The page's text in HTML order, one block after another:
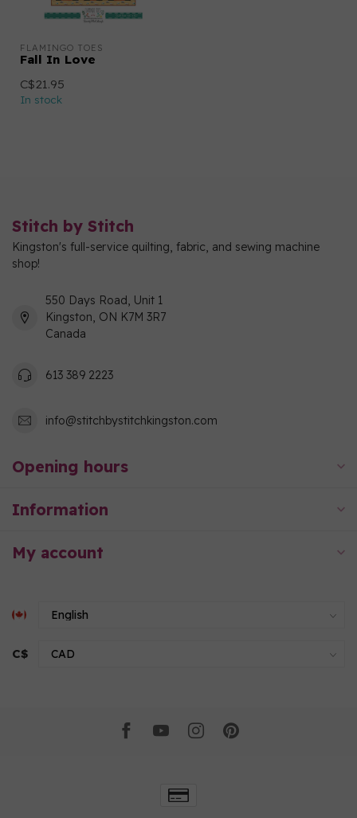
FLAMINGO TOES
Fall In Love
C$21.95
In stock
Stitch by Stitch
Kingston's full-service quilting, fabric, and sewing machine
shop!
550 Days Road, Unit 1
Kingston, ON K7M 3R7
Canada
613 389 2223
info@stitchbystitchkingston.com
Opening hours
Information
My account
C$